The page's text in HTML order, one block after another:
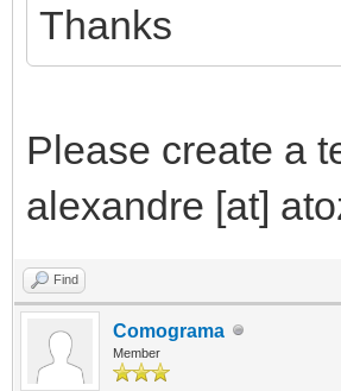
Thanks
Please create a
alexandre [at]
Find
Comograma
Member